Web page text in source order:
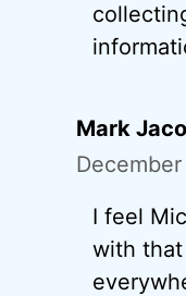
Mark
I feel
with that